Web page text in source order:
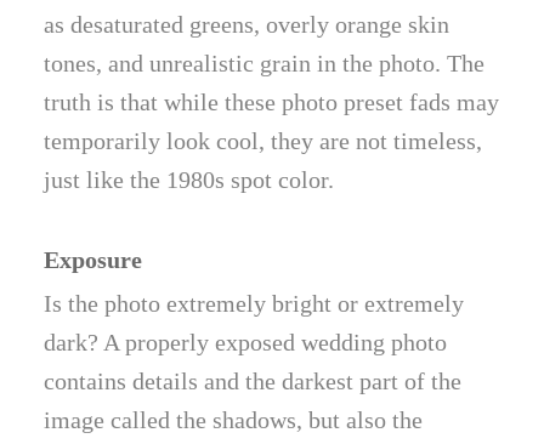
as desaturated greens, overly orange skin
tones, and unrealistic grain in the photo. The
truth is that while these photo preset fads may
temporarily look cool, they are not timeless,
just like the 1980s spot color.
Exposure
Is the photo extremely bright or extremely
dark? A properly exposed wedding photo
contains details and the darkest part of the
image called the shadows, but also the